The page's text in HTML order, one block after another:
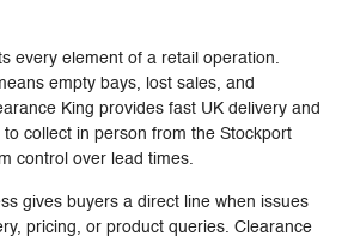
every element of a retail operation.
empty bays, lost sales, and
King provides fast UK delivery and
collect in person from the Stockport
control over lead times.
gives buyers a direct line when issues
pricing, or product queries. Clearance